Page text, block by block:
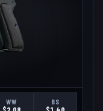
WW BS